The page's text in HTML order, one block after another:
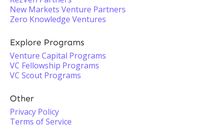
New Markets Venture Partners
Zero Knowledge Ventures
Explore Programs
Venture Capital Programs
VC Fellowship Programs
VC Scout Programs
Other
Privacy Policy
Terms of Service